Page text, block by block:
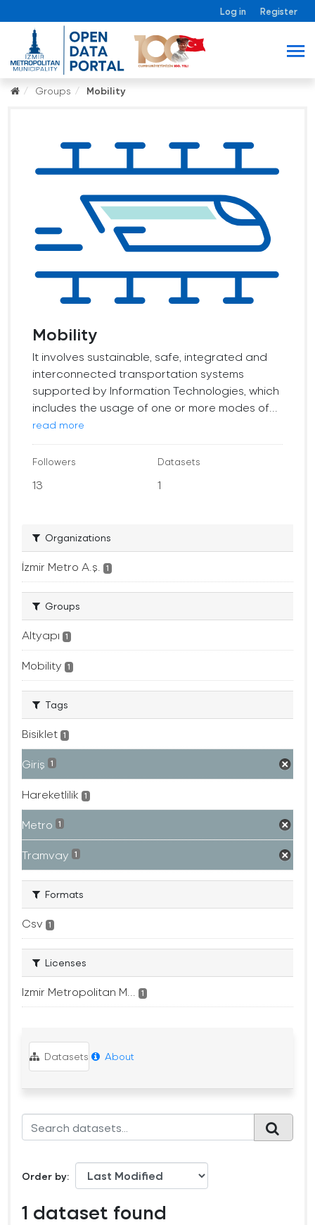
Log in Register
Groups Mobility
Mobility
It involves sustainable, safe, integrated and
interconnected transportation systems
supported by Information Technologies, which
includes the usage of one or more modes of...
read more
Followers
13
Datasets
1
Organizations
İzmir Metro A.ş. 1
Groups
Altyapı 1
Mobility 1
Tags
Bisiklet 1
Giriş 1
Hareketlilik 1
Metro 1
Tramvay 1
Formats
Csv 1
Licenses
Izmir Metropolitan M... 1
Datasets About
Order by
1 dataset found